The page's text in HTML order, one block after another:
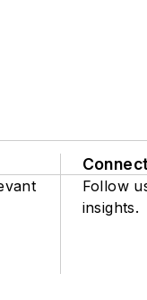
Connect
Follow
insights.